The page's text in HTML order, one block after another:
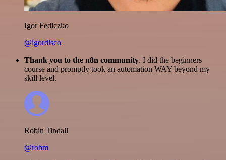
Igor Fediczko
@igordisco
Thank you to the n8n community. I did the beginners
course and promptly took an automation WAY beyond my
skill level.
Robin Tindall
@robm